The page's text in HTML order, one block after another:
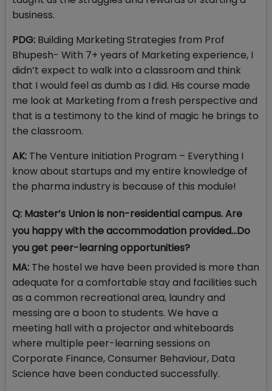
business.
PDG: Building Marketing Strategies from Prof
Bhupesh- With 7+ years of Marketing experience, I
didn’t expect to walk into a classroom and think
that I would feel as dumb as I did. His course made
me look at Marketing from a fresh perspective and
that is a testimony to the kind of magic he brings to
the classroom.
AK: The Venture Initiation Program – Everything I
know about startups and my entire knowledge of
the pharma industry is because of this module!
Q: Master’s Union is non-residential campus. Are
you happy with the accommodation provided…Do
you get peer-learning opportunities?
MA: The hostel we have been provided is more than
adequate for a comfortable stay and facilities such
as a common recreational area, laundry and
messing are a boon to students. We have a
meeting hall with a projector and whiteboards
where multiple peer-learning sessions on
Corporate Finance, Consumer Behaviour, Data
Science have been conducted successfully.